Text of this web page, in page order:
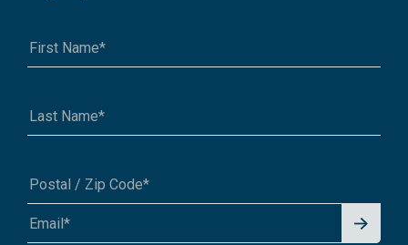
A1A 1A1 or 12345-6789
Signu